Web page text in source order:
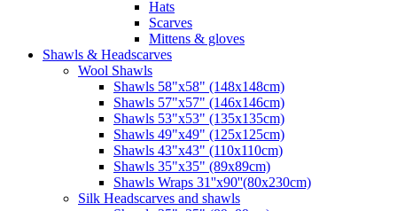
Hats
Scarves
Mittens & gloves
Shawls & Headscarves
Wool Shawls
Shawls 58"x58" (148x148cm)
Shawls 57"x57" (146x146cm)
Shawls 53"x53" (135x135cm)
Shawls 49"x49" (125x125cm)
Shawls 43"x43" (110x110cm)
Shawls 35"x35" (89x89cm)
Shawls Wraps 31''x90''(80х230cm)
Silk Headscarves and shawls